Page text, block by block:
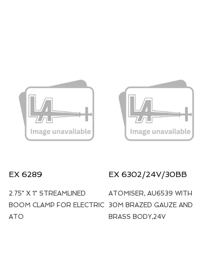
EX 6289
2.75" X 1" STREAMLINED
BOOM CLAMP FOR ELECTRIC
ATO
EX 6302/24V/30BB
ATOMISER, AU6539 WITH
30M BRAZED GAUZE AND
BRASS BODY,24V